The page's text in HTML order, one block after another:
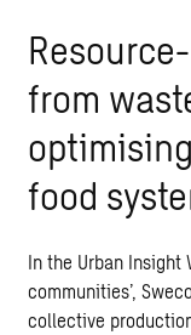
from
food
In the Urban Insight
communities’,
collective